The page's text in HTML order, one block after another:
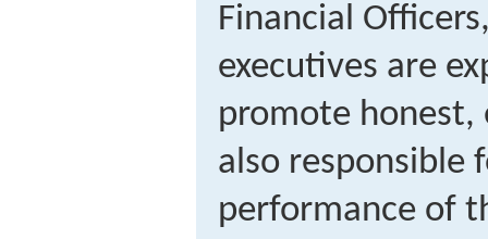
Financial
executives are
promote honest,
also responsible
performance of